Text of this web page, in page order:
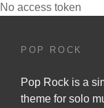
No access token
POP ROCK
Pop Rock is a
theme for solo